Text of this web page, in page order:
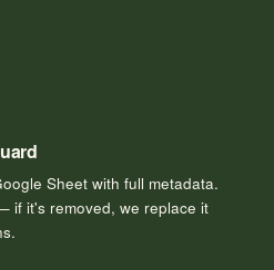
Sheet with full metadata.
if it's removed, we replace it